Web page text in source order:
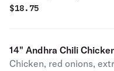
$18.75
14" Andhra Chili
Chicken, red onions,